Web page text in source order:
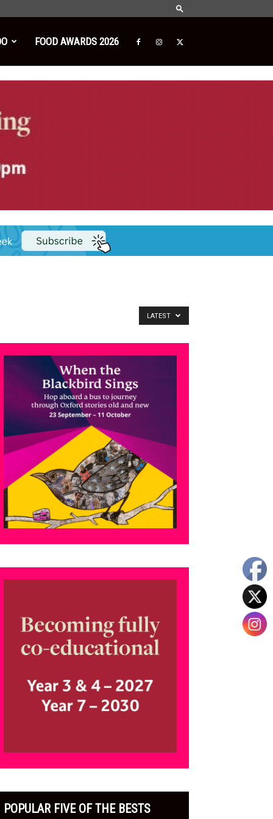
FOOD AWARDS 2026
LATEST
POPULAR FIVE OF THE BESTS